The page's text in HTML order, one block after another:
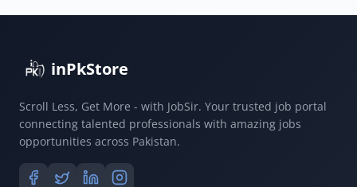
inPkStore
Scroll Less, Get More - with JobSir. Your trusted job portal
connecting talented professionals with amazing jobs
opportunities across Pakistan.